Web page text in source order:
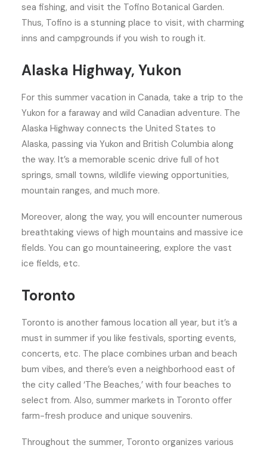
sea fishing, and visit the Tofino Botanical Garden.
Thus, Tofino is a stunning place to visit, with charming
inns and campgrounds if you wish to rough it.
Alaska Highway, Yukon
For this summer vacation in Canada, take a trip to the
Yukon for a faraway and wild Canadian adventure. The
Alaska Highway connects the United States to
Alaska, passing via Yukon and British Columbia along
the way. It’s a memorable scenic drive full of hot
springs, small towns, wildlife viewing opportunities,
mountain ranges, and much more.
Moreover, along the way, you will encounter numerous
breathtaking views of high mountains and massive ice
fields. You can go mountaineering, explore the vast
ice fields, etc.
Toronto
Toronto is another famous location all year, but it’s a
must in summer if you like festivals, sporting events,
concerts, etc. The place combines urban and beach
bum vibes, and there’s even a neighborhood east of
the city called ‘The Beaches,’ with four beaches to
select from. Also, summer markets in Toronto offer
farm-fresh produce and unique souvenirs.
Throughout the summer, Toronto organizes various